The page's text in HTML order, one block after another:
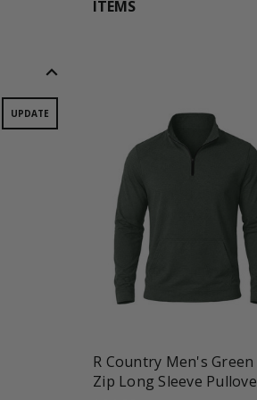
expand_less
UPDATE
ITEMS
R Country Men's
Zip Long Sleeve